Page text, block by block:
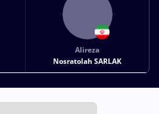
Alireza
Nosratolah SARLAK